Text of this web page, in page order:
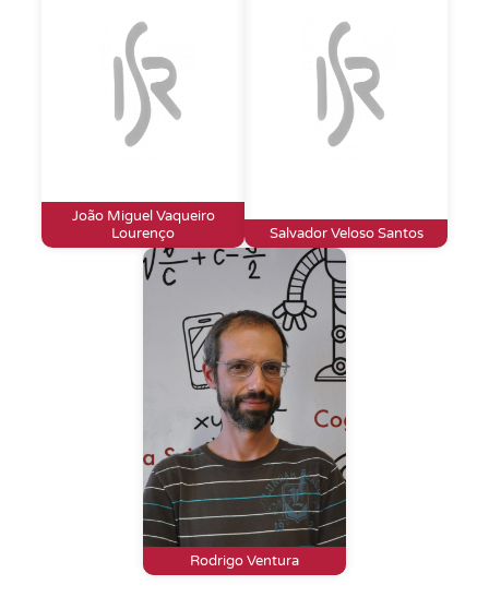
João Miguel Vaqueiro
Lourenço
Salvador Veloso Santos
Rodrigo Ventura